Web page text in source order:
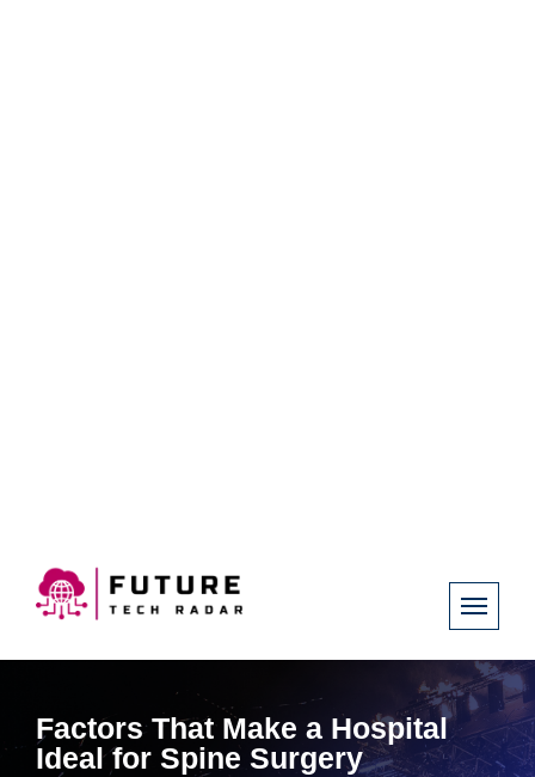
Factors That Make a Hospital
Ideal for Spine Surgery